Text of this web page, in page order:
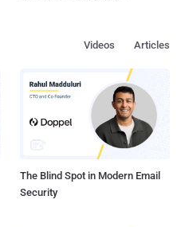
Articles
Videos
The Blind Spot in Modern Email
Security